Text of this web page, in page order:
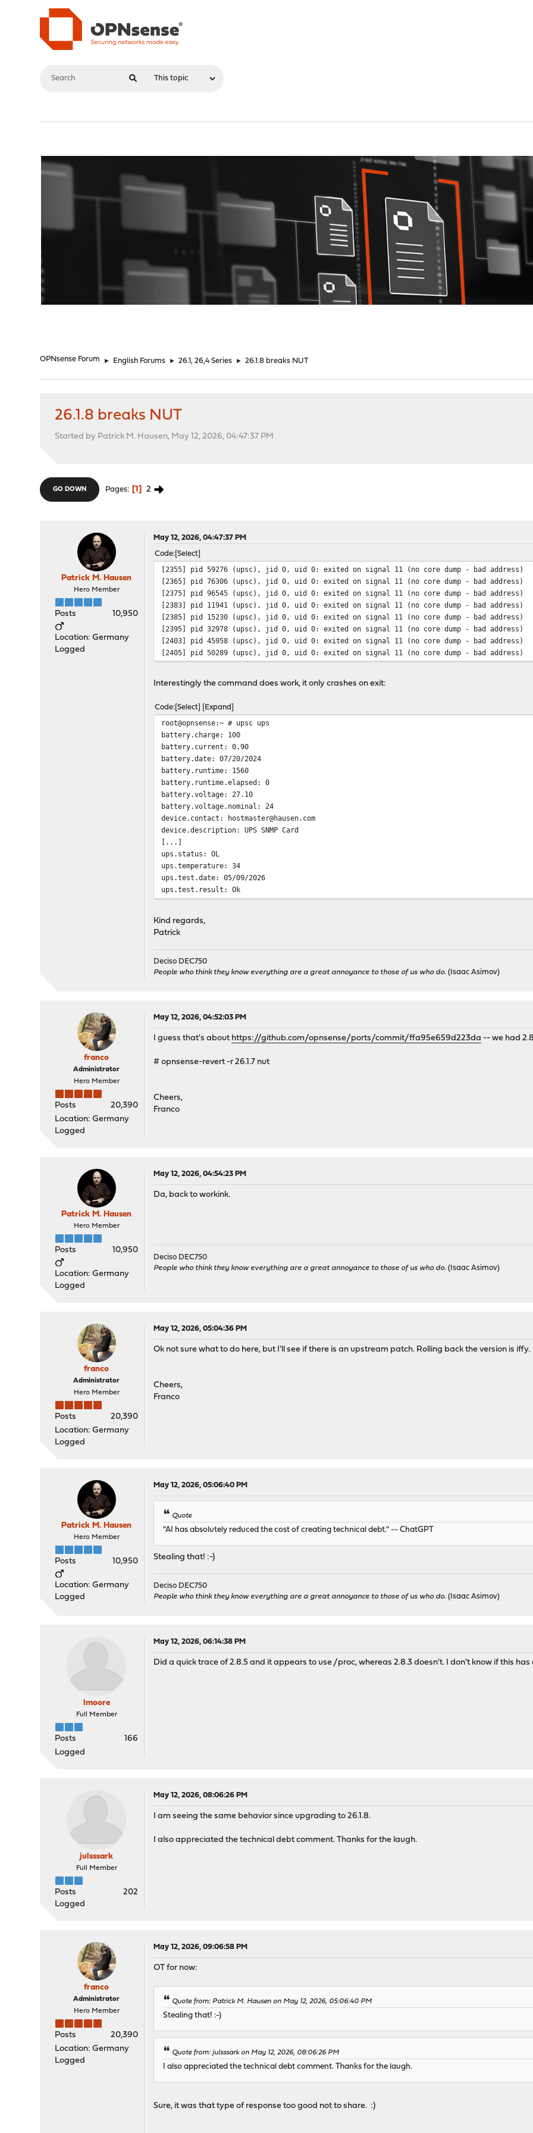
OPNsense Forum ► English Forums ► 26.1, 26,4 Series ► 26.1.8 breaks NUT
26.1.8 breaks NUT
Started by Patrick M. Hausen, May 12, 2026, 04:47:37 PM
GO DOWN Pages 1 2
Patrick M. Hausen
Hero Member
Posts 10,950
Location: Germany
Logged
May 12, 2026, 04:47:37 PM
Code Select
[2355] pid 59276 (upsc), jid 0, uid 0: exited on signal 11 (no core dump - bad address)
[2365] pid 76306 (upsc), jid 0, uid 0: exited on signal 11 (no core dump - bad address)
[2375] pid 96545 (upsc), jid 0, uid 0: exited on signal 11 (no core dump - bad address)
[2383] pid 11941 (upsc), jid 0, uid 0: exited on signal 11 (no core dump - bad address)
[2385] pid 15230 (upsc), jid 0, uid 0: exited on signal 11 (no core dump - bad address)
[2395] pid 32978 (upsc), jid 0, uid 0: exited on signal 11 (no core dump - bad address)
[2403] pid 45958 (upsc), jid 0, uid 0: exited on signal 11 (no core dump - bad address)
[2405] pid 50289 (upsc), jid 0, uid 0: exited on signal 11 (no core dump - bad address)
Interestingly the command does work, it only crashes on exit:
Code Select Expand
root@opnsense:~ # upsc ups
battery.charge: 100
battery.current: 0.90
battery.date: 07/20/2024
battery.runtime: 1560
battery.runtime.elapsed: 0
battery.voltage: 27.10
battery.voltage.nominal: 24
device.contact: hostmaster@hausen.com
device.description: UPS SNMP Card
[...]
ups.status: OL
ups.temperature: 34
ups.test.date: 05/09/2026
ups.test.result: Ok
Kind regards,
Patrick
Deciso DEC750
People who think they know everything are a great annoyance to those of us who do. (Isaac Asimov)
franco
Administrator
Hero Member
Posts
20,390
Location: Germany
Logged
May 12, 2026, 04:52:03 PM
I guess that's about https://github.com/opnsense/ports/commit/ffa95e659d223da -- we had
# opnsense-revert -r 26.1.7 nut
Cheers,
Franco
Patrick M. Hausen
Hero Member
Posts 10,950
Location: Germany
Logged
May 12, 2026, 04:54:23 PM
Da, back to workink.
Deciso DEC750
People who think they know everything are a great annoyance to those of us who do. (Isaac Asimov)
franco
Administrator
Hero Member
Posts
20,390
Location: Germany
Logged
May 12, 2026, 05:04:36 PM
Ok not sure what to do here, but I'll see if there is an upstream patch. Rolling back the version is iffy.
Cheers,
Franco
Patrick M. Hausen
Hero Member
Posts 10,950
Location: Germany
Logged
May 12, 2026, 05:06:40 PM
Quote
"AI has absolutely reduced the cost of creating technical debt." -- ChatGPT
Stealing that! :-)
Deciso DEC750
People who think they know everything are a great annoyance to those of us who do. (Isaac Asimov)
lmoore
Full Member
Posts
166
Logged
May 12, 2026, 06:14:38 PM
Did a quick trace of 2.8.5 and it appears to use /proc, whereas 2.8.3 doesn't. I don't know if this
julsssark
Full Member
Posts
202
Logged
May 12, 2026, 08:06:26 PM
I am seeing the same behavior since upgrading to 26.1.8.
I also appreciated the technical debt comment. Thanks for the laugh.
franco
Administrator
Hero Member
Posts
20,390
Location: Germany
Logged
May 12, 2026, 09:06:58 PM
OT for now:
Quote from: Patrick M. Hausen on May 12, 2026, 05:06:40 PM
Stealing that! :-)
Quote from: julsssark on May 12, 2026, 08:06:26 PM
I also appreciated the technical debt comment. Thanks for the laugh.
Sure, it was that type of response too good not to share. :)